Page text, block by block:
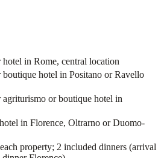
hotel in Rome, central location
boutique hotel in Positano or Ravello
agriturismo or boutique hotel in
in Florence, Oltrarno or Duomo-
property; 2 included dinners (arrival